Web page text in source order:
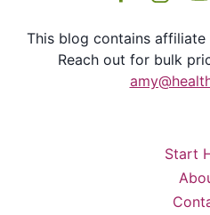
This blog contains affiliate
Reach out for bulk
Start